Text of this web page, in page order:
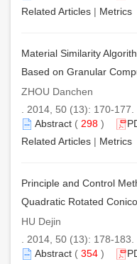
Related Articles | Metrics
Material Similarity
Based on Granular
ZHOU Danchen
. 2014, 50 (13): 170-177.
Abstract ( 298 )
Related Articles | Metrics
Principle and Control
Quadratic Rotated
HU Dejin
. 2014, 50 (13): 178-183.
Abstract ( 354 )